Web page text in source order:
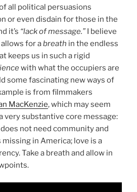
all political persuasions
or even disdain for those in the
it’s “lack of message.” I believe
for abreath in the endless
keeps us in such a rigid
with what the occupiers are
some fascinating new ways of
is from filmmakers
MacKenzie, which may seem
very substantive core message:
not need community and
in America; love is a
Take a breath and allow in